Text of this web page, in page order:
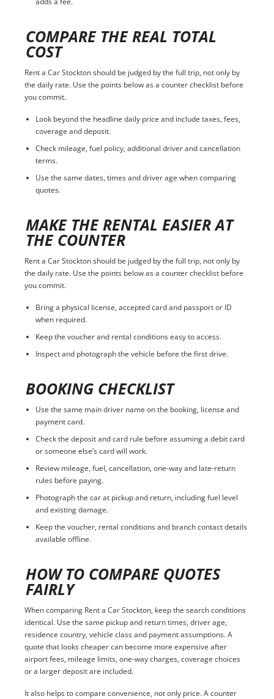
COMPARE THE REAL TOTAL
COST
Rent a Car Stockton should be judged by the full trip, not only by
the daily rate. Use the points below as a counter checklist before
you commit.
Look beyond the headline daily price and include taxes, fees,
coverage and deposit.
Check mileage, fuel policy, additional driver and cancellation
terms.
Use the same dates, times and driver age when comparing
quotes.
MAKE THE RENTAL EASIER AT
THE COUNTER
Rent a Car Stockton should be judged by the full trip, not only by
the daily rate. Use the points below as a counter checklist before
you commit.
Bring a physical license, accepted card and passport or ID
when required.
Keep the voucher and rental conditions easy to access.
Inspect and photograph the vehicle before the first drive.
BOOKING CHECKLIST
Use the same main driver name on the booking, license and
payment card.
Check the deposit and card rule before assuming a debit card
or someone else’s card will work.
Review mileage, fuel, cancellation, one-way and late-return
rules before paying.
Photograph the car at pickup and return, including fuel level
and existing damage.
Keep the voucher, rental conditions and branch contact details
available offline.
HOW TO COMPARE QUOTES
FAIRLY
When comparing Rent a Car Stockton, keep the search conditions
identical. Use the same pickup and return times, driver age,
residence country, vehicle class and payment assumptions. A
quote that looks cheaper can become more expensive after
airport fees, mileage limits, one-way charges, coverage choices
or a larger deposit are included.
It also helps to compare convenience, not only price. A counter